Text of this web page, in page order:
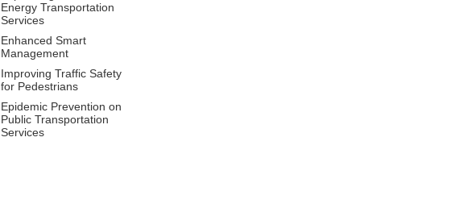
Energy Transportation
Services
Enhanced Smart
Management
Improving Traffic Safety
for Pedestrians
Epidemic Prevention on
Public Transportation
Services